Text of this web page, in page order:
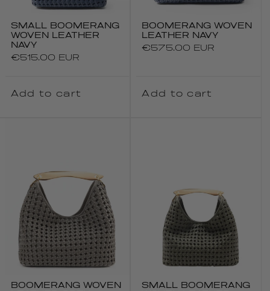
SMALL BOOMERANG
WOVEN LEATHER
NAVY
Regular
€515.00 EUR
Add to cart
BOOMERANG WOVEN
LEATHER NAVY
Regular
€575.00 EUR
Add to cart
BOOMERANG WOVEN
SMALL BOOMERANG